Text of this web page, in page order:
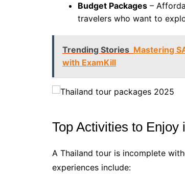
Budget Packages –
travelers who want to
Trending Stories Mastering
with ExamKill
Top Activities to Enjoy
A Thailand tour is incomplete
experiences include: